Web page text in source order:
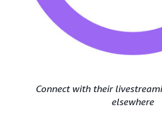
Connect with their
elsewhere